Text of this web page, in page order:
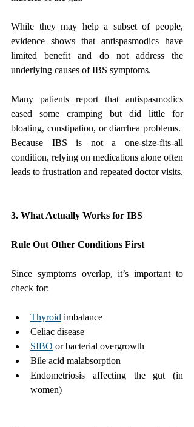
While they may help a subset of people,
evidence shows that antispasmodics have
limited benefit and do not address the
underlying causes of IBS symptoms.
Many patients report that antispasmodics
eased some cramping but did little for
bloating, constipation, or diarrhea problems.
Because IBS is not a one-size-fits-all
condition, relying on medications alone often
leads to frustration and repeated doctor visits.
3. What Actually Works for IBS
Rule Out Other Conditions First
Since symptoms overlap, it’s important to
check for:
Thyroid imbalance
Celiac disease
SIBO or bacterial overgrowth
Bile acid malabsorption
Endometriosis affecting the gut (in
women)